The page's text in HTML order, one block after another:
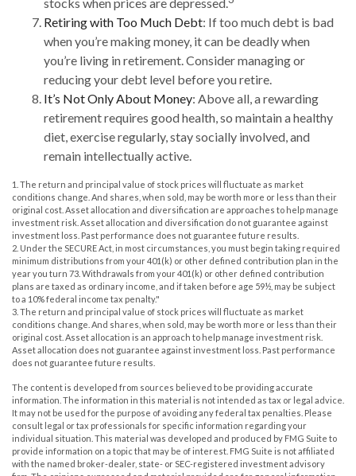
Retiring with Too Much Debt: If too much debt is bad
when you’re making money, it can be deadly when
you’re living in retirement. Consider managing or
reducing your debt level before you retire.
It’s Not Only About Money: Above all, a rewarding
retirement requires good health, so maintain a healthy
diet, exercise regularly, stay socially involved, and
remain intellectually active.
1. The return and principal value of stock prices will fluctuate as market
conditions change. And shares, when sold, may be worth more or less than their
original cost. Asset allocation and diversification are approaches to help manage
investment risk. Asset allocation and diversification do not guarantee against
investment loss. Past performance does not guarantee future results.
2. Under the SECURE Act, in most circumstances, you must begin taking required
minimum distributions from your 401(k) or other defined contribution plan in the
year you turn 73. Withdrawals from your 401(k) or other defined contribution
plans are taxed as ordinary income, and if taken before age 59½, may be subject
to a 10% federal income tax penalty."
3. The return and principal value of stock prices will fluctuate as market
conditions change. And shares, when sold, may be worth more or less than their
original cost. Asset allocation is an approach to help manage investment risk.
Asset allocation does not guarantee against investment loss. Past performance
does not guarantee future results.
The content is developed from sources believed to be providing accurate
information. The information in this material is not intended as tax or legal advice.
It may not be used for the purpose of avoiding any federal tax penalties. Please
consult legal or tax professionals for specific information regarding your
individual situation. This material was developed and produced by FMG Suite to
provide information on a topic that may be of interest. FMG Suite is not affiliated
with the named broker-dealer, state- or SEC-registered investment advisory